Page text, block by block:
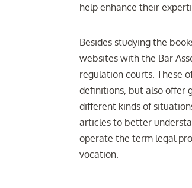
help enhance their
Besides studying the
websites with the Bar
regulation courts. These
definitions, but also offer
different kinds of
articles to better
operate the term legal
vocation.